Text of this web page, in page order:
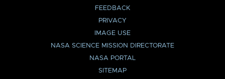
FEEDBACK
PRIVACY
IMAGE USE
NASA SCIENCE MISSION DIRECTORATE
NASA PORTAL
SITEMAP